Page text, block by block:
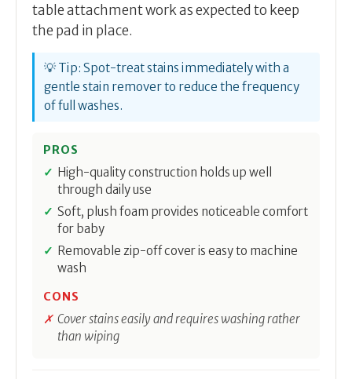
table attachment work as expected to keep
the pad in place.
💡 Tip: Spot-treat stains immediately with a
gentle stain remover to reduce the frequency
of full washes.
PROS
High-quality construction holds up well
through daily use
Soft, plush foam provides noticeable comfort
for baby
Removable zip-off cover is easy to machine
wash
CONS
Cover stains easily and requires washing rather
than wiping